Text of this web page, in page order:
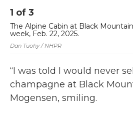
1 of 3
The Alpine Cabin at Black
week, Feb. 22, 2025.
Dan Tuohy / NHPR
“I was told I would never
champagne at Black
Mogensen, smiling.